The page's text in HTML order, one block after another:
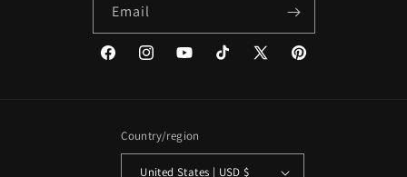
Email
FacebookInstagramYouTubeTikTok
X
Pinterest
Country/region
United States | USD $